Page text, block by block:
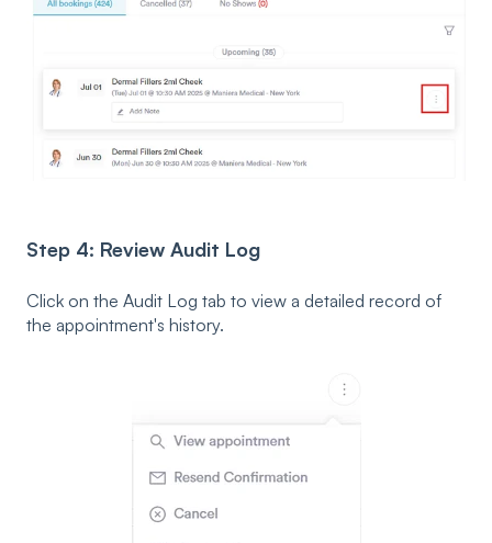
Step 4: Review Audit Log
Click on the Audit Log tab to view a detailed record of
the appointment's history.